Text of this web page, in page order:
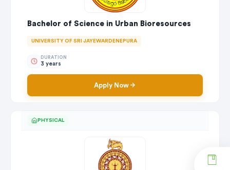
Bachelor of Science in Urban Bioresources
UNIVERSITY OF SRI JAYEWARDENEPURA
DURATION
3 years
Apply Now
PHYSICAL